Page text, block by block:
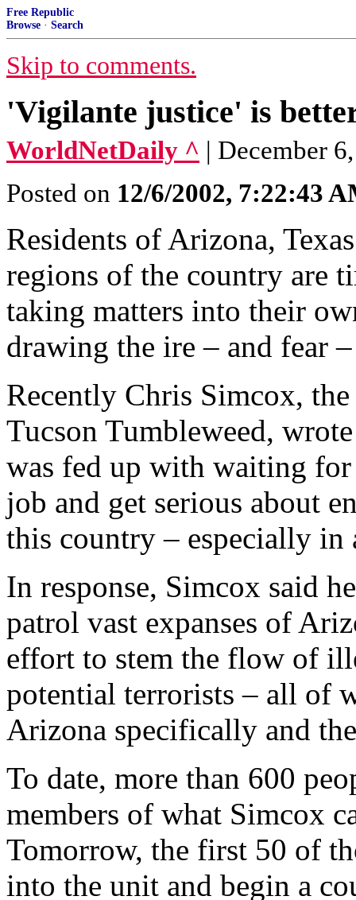
Free Republic
Browse · Search
Skip to comments.
'Vigilante justice' is
WorldNetDaily ^ | December
Posted on 12/6/2002, 7:22:43
Residents of Arizona,
regions of the country are
taking matters into their
drawing the ire – and fear
Recently Chris Simcox,
Tucson Tumbleweed,
was fed up with waiting
job and get serious about
this country – especially in
In response, Simcox said
patrol vast expanses of
effort to stem the flow of
potential terrorists – all of
Arizona specifically and
To date, more than 600
members of what Simcox
Tomorrow, the first 50 of
into the unit and begin a